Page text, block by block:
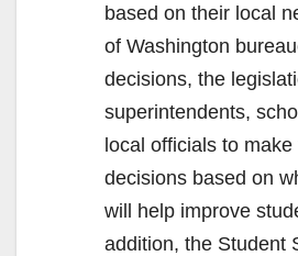
based on their local
of Washington
decisions, the
superintendents,
local officials to make
decisions based on
will help improve
addition, the Student